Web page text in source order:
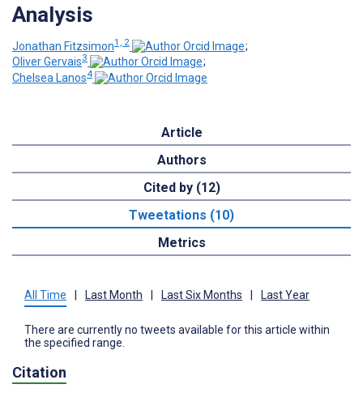
Analysis
Jonathan Fitzsimon1, 2
;
Oliver Gervais3
;
Chelsea Lanos4
Article
Authors
Cited by (12)
Tweetations (10)
Metrics
All Time Last Month Last Six Months Last Year
There are currently no tweets available for this article within
the specified range.
Citation